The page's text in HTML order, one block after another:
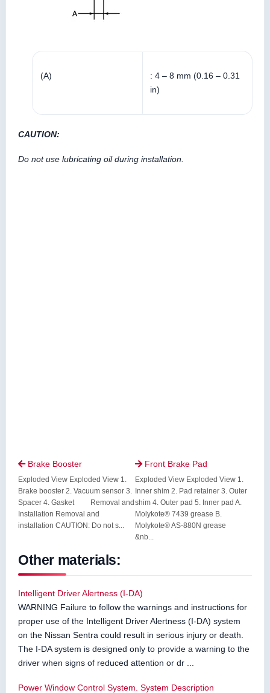
(A)
: 4 – 8 mm (0.16 – 0.31
in)
CAUTION:
Do not use lubricating oil during installation.
Brake Booster
Exploded View Exploded View 1.
Brake booster 2. Vacuum sensor 3.
Spacer 4. Gasket Removal and
Installation Removal and
installation CAUTION: Do not s...
 Front Brake Pad
Exploded View Exploded View 1.
Inner shim 2. Pad retainer 3. Outer
shim 4. Outer pad 5. Inner pad A.
Molykote® 7439 grease B.
Molykote® AS-880N grease
&nb...
Other materials:
Intelligent Driver Alertness (I-DA)
WARNING Failure to follow the warnings and instructions for
proper use of the Intelligent Driver Alertness (I-DA) system
on the Nissan Sentra could result in serious injury or death.
The I-DA system is designed only to provide a warning to the
driver when signs of reduced attention or dr ...
Power Window Control System. System Description